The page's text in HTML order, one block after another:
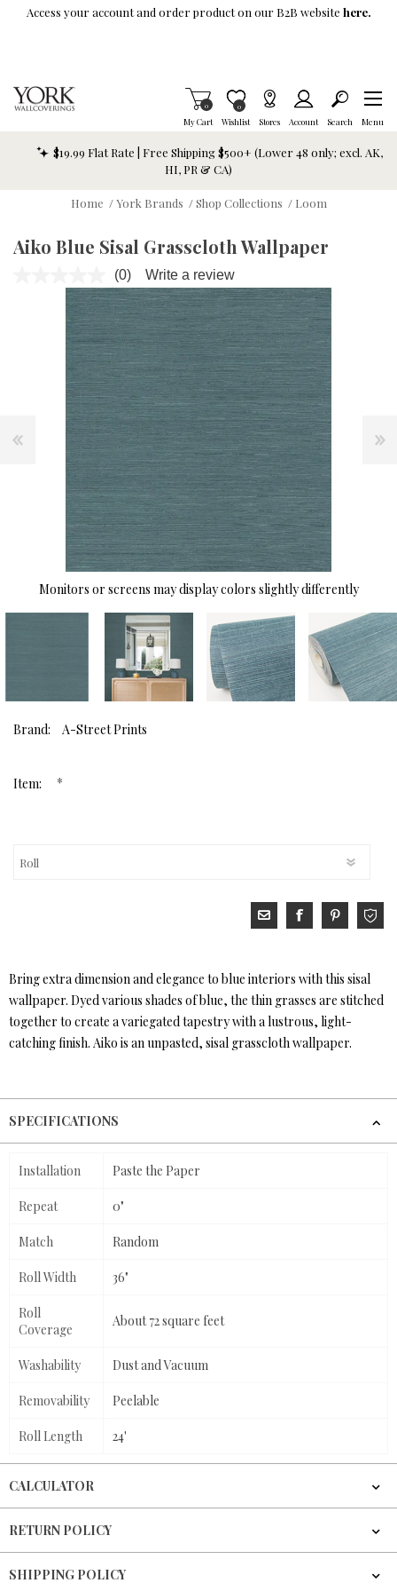
Skip To Main Content
Access your account and order product on our B2B website here.
My Cart
Items in Cart
0
Wishlist
Item is Wish List
0
Stores Account Search Menu
$19.99 Flat Rate | Free Shipping $500+ (Lower 48 only; excl. AK,
HI, PR & CA)
Home / York Brands / Shop Collections / Loom
Aiko Blue Sisal Grasscloth Wallpaper
No
rating
value.
Same
page
link.
(0) Write a review
Monitors or screens may display colors slightly differently
Brand: A-Street Prints
Item: *
Bring extra dimension and elegance to blue interiors with this sisal
wallpaper. Dyed various shades of blue, the thin grasses are stitched
together to create a variegated tapestry with a lustrous, light-
catching finish. Aiko is an unpasted, sisal grasscloth wallpaper.
SPECIFICATIONS
Installation Paste the Paper
Repeat 0"
Match Random
Roll Width 36"
Roll
Coverage
About 72 square feet
Washability Dust and Vacuum
Removability Peelable
Roll Length 24'
CALCULATOR
RETURN POLICY
SHIPPING POLICY